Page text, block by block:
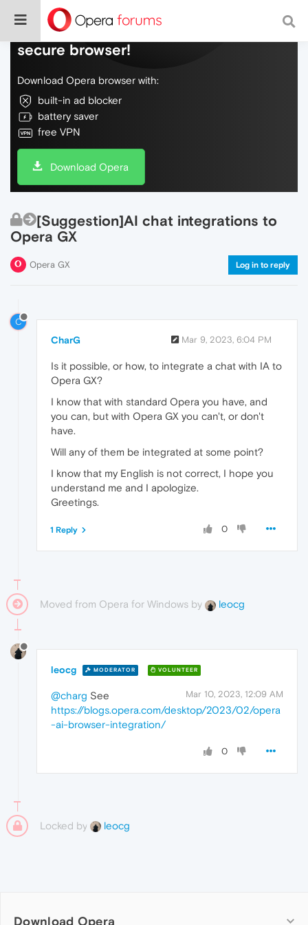
Do more on the web, with a fast and
secure browser!
Download Opera browser with:
built-in ad blocker
battery saver
free VPN
Download Opera
[Suggestion]AI chat integrations to
Opera GX
Opera GX Log in to reply
C
CharG Mar 9, 2023, 6:04 PM
Is it possible, or how, to integrate a chat with IA to
Opera GX?
I know that with standard Opera you have, and
you can, but with Opera GX you can't, or don't
have.
Will any of them be integrated at some point?
I know that my English is not correct, I hope you
understand me and I apologize.
Greetings.
0
1 Reply
Moved from Opera for Windows by leocg
leocg MODERATOR VOLUNTEER
Mar 10, 2023, 12:09 AM
@charg See
https://blogs.opera.com/desktop/2023/02/opera
-ai-browser-integration/
0
Locked by leocg
Download Opera